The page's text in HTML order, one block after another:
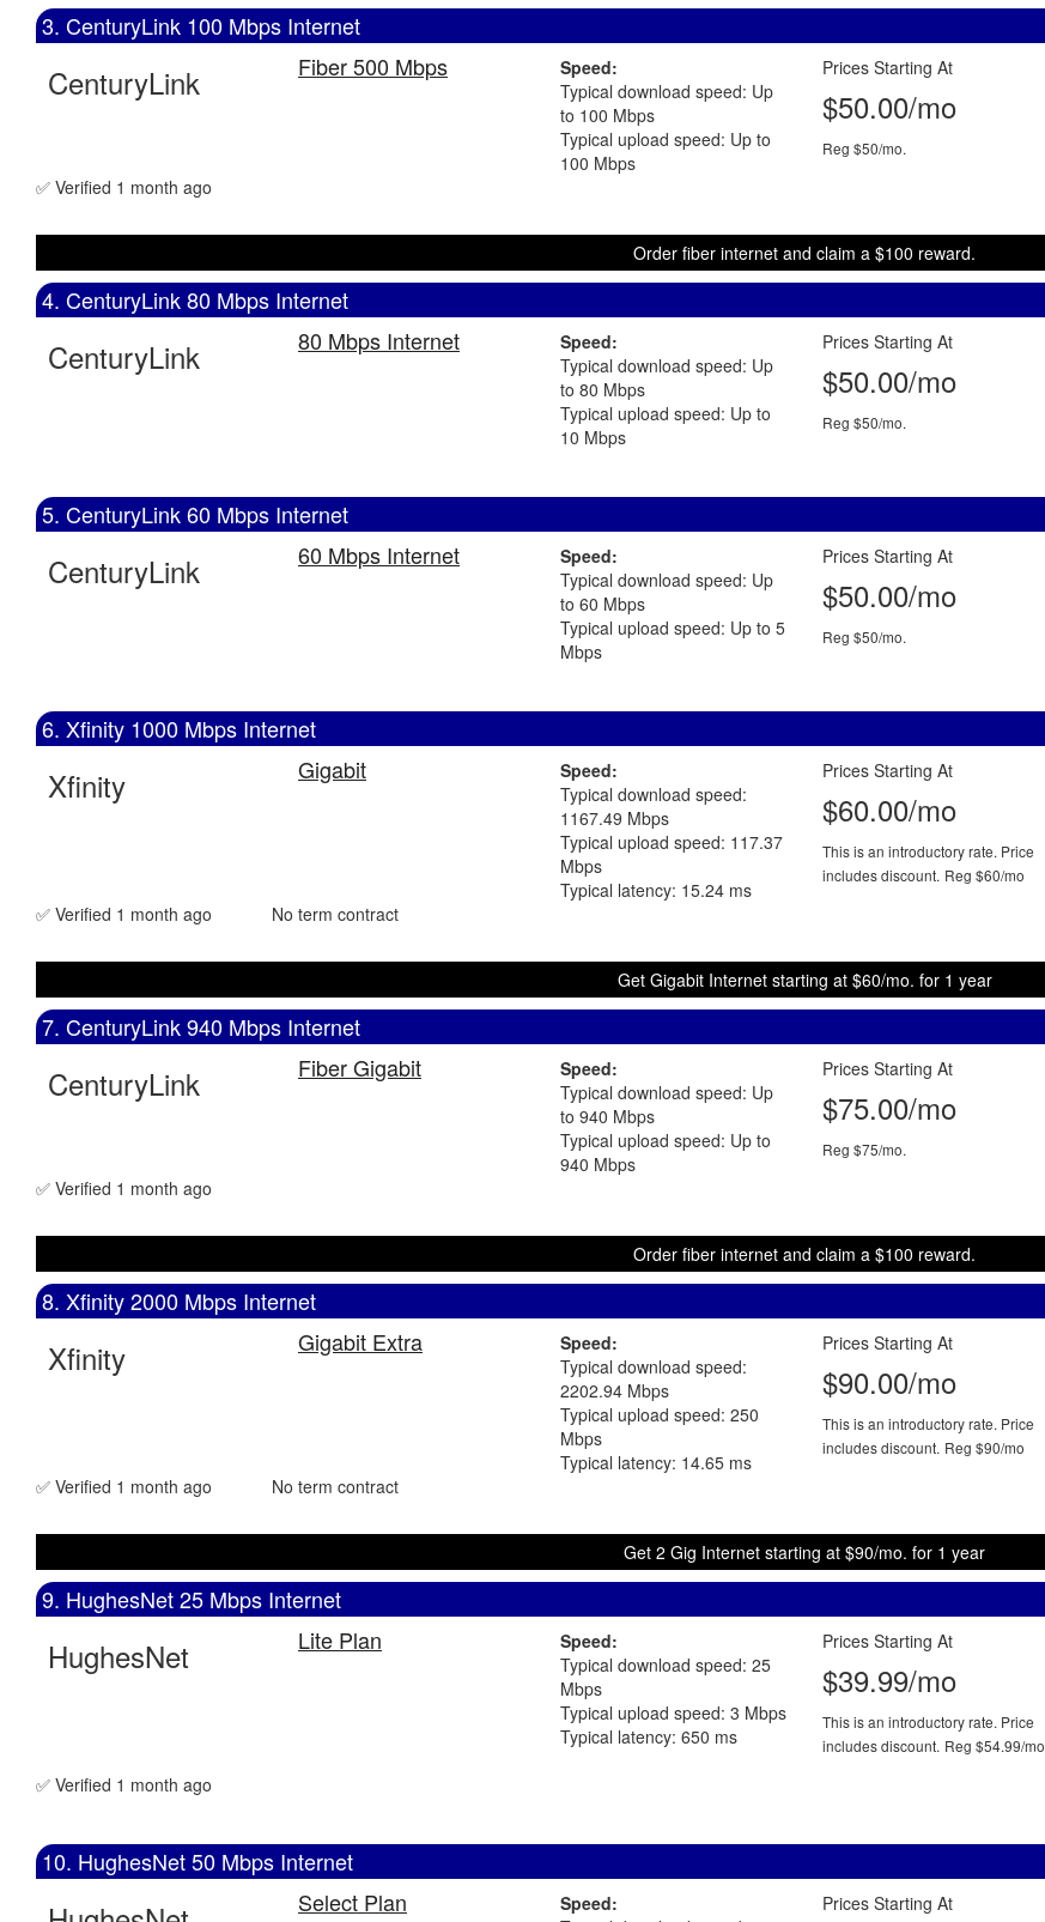
3. CenturyLink 100 Mbps Internet
CenturyLink Fiber 500 Mbps
Speed:
Typical download speed: Up
to 100 Mbps
Typical upload speed: Up to
100 Mbps
Prices Starting At
$50.00/mo
Reg $50/mo.
✅ Verified 1 month ago
Order fiber internet and claim a $100 reward.
4. CenturyLink 80 Mbps Internet
CenturyLink 80 Mbps Internet
Speed:
Typical download speed: Up
to 80 Mbps
Typical upload speed: Up to
10 Mbps
Prices Starting At
$50.00/mo
Reg $50/mo.
5. CenturyLink 60 Mbps Internet
CenturyLink 60 Mbps Internet
Speed:
Typical download speed: Up
to 60 Mbps
Typical upload speed: Up to 5
Mbps
Prices Starting At
$50.00/mo
Reg $50/mo.
6. Xfinity 1000 Mbps Internet
Xfinity Gigabit
Speed:
Typical download speed:
1167.49 Mbps
Typical upload speed: 117.37
Mbps
Typical latency: 15.24 ms
Prices Starting At
$60.00/mo
This is an introductory rate. Price
includes discount. Reg $60/mo
✅ Verified 1 month ago No term contract
Get Gigabit Internet starting at $60/mo. for 1 year
7. CenturyLink 940 Mbps Internet
CenturyLink Fiber Gigabit
Speed:
Typical download speed: Up
to 940 Mbps
Typical upload speed: Up to
940 Mbps
Prices Starting At
$75.00/mo
Reg $75/mo.
✅ Verified 1 month ago
Order fiber internet and claim a $100 reward.
8. Xfinity 2000 Mbps Internet
Xfinity Gigabit Extra
Speed:
Typical download speed:
2202.94 Mbps
Typical upload speed: 250
Mbps
Typical latency: 14.65 ms
Prices Starting At
$90.00/mo
This is an introductory rate. Price
includes discount. Reg $90/mo
✅ Verified 1 month ago No term contract
Get 2 Gig Internet starting at $90/mo. for 1 year
9. HughesNet 25 Mbps Internet
HughesNet Lite Plan
Speed:
Typical download speed: 25
Mbps
Typical upload speed: 3 Mbps
Typical latency: 650 ms
Prices Starting At
$39.99/mo
This is an introductory rate. Price
includes discount. Reg $54.99/mo
✅ Verified 1 month ago
10. HughesNet 50 Mbps Internet
Select Plan
Speed:
Prices Starting At